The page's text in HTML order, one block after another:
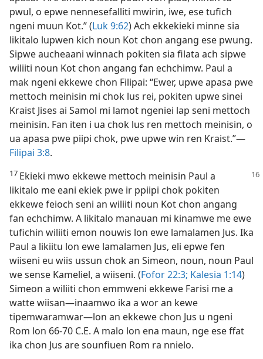
pwul, o epwe nennesefalliti mwirin, iwe, ese tufich
ngeni muun Kot.” (Luk 9:​62) Ach ekkekieki minne sia
likitalo lupwen kich noun Kot chon angang ese pwung.
Sipwe aucheaani winnach pokiten sia filata ach sipwe
wiliiti noun Kot chon angang fan echchimw. Paul a
mak ngeni ekkewe chon Filipai: “Ewer, upwe apasa pwe
mettoch meinisin mi chok lus rei, pokiten upwe sinei
Kraist Jises ai Samol mi lamot ngeniei lap seni mettoch
meinisin. Fan iten i ua chok lus ren mettoch meinisin, o
ua apasa pwe piipi chok, pwe upwe win ren Kraist.”​—
Filipai 3:8.
17 Ekieki mwo ekkewe mettoch meinisin Paul a
likitalo me eani ekiek pwe ir ppiipi chok pokiten
ekkewe feioch seni an wiliiti noun Kot chon angang
fan echchimw. A likitalo manauan mi kinamwe me ewe
tufichin wiliiti emon nouwis lon ewe lamalamen Jus. Ika
Paul a likiitu lon ewe lamalamen Jus, eli epwe fen
wiiseni eu wiis ussun chok an Simeon, noun, noun Paul
we sense Kameliel, a wiiseni. (Fofor 22:3; Kalesia 1:​14)
Simeon a wiliiti chon emmweni ekkewe Farisi me a
watte wiisan​—⁠inaamwo ika a wor an kewe
tipemwaramwar​—⁠lon an ekkewe chon Jus u ngeni
Rom lon 66-​70 C.E. A malo lon ena maun, nge ese ffat
ika chon Jus are sounfiuen Rom ra nnielo.